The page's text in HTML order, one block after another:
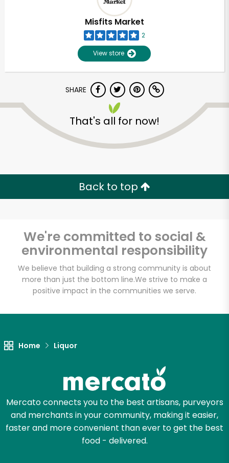
Misfits Market
2
View store
SHARE
That's all for now!
Back to top
We're committed to social &
environmental responsibility
We believe that building a strong community is about
more than just the bottom line.We strive to make a
positive impact in the communities we serve.
Home Liquor
Mercato connects you to the best artisans, purveyors
and merchants in your community, making it easier,
faster and more convenient than ever to get the best
food - delivered.
Unlimited Free Delivery with
Zip code
Email address